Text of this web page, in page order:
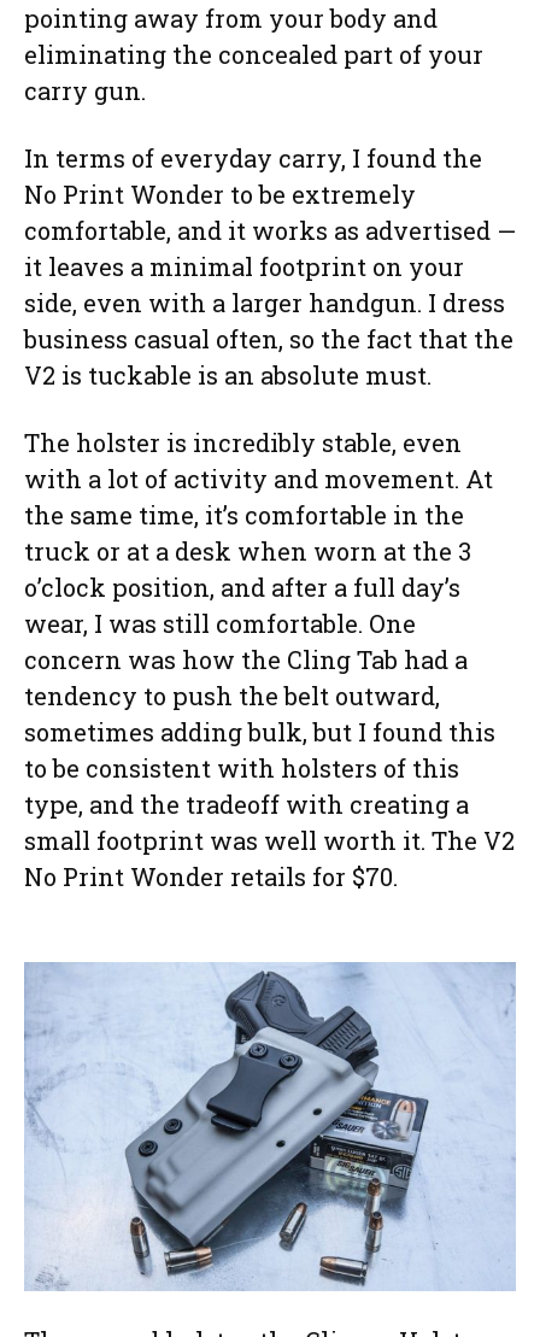
pointing away from your body and
eliminating the concealed part of your
carry gun.
In terms of everyday carry, I found the
No Print Wonder to be extremely
comfortable, and it works as advertised —
it leaves a minimal footprint on your
side, even with a larger handgun. I dress
business casual often, so the fact that the
V2 is tuckable is an absolute must.
The holster is incredibly stable, even
with a lot of activity and movement. At
the same time, it’s comfortable in the
truck or at a desk when worn at the 3
o’clock position, and after a full day’s
wear, I was still comfortable. One
concern was how the Cling Tab had a
tendency to push the belt outward,
sometimes adding bulk, but I found this
to be consistent with holsters of this
type, and the tradeoff with creating a
small footprint was well worth it. The V2
No Print Wonder retails for $70.